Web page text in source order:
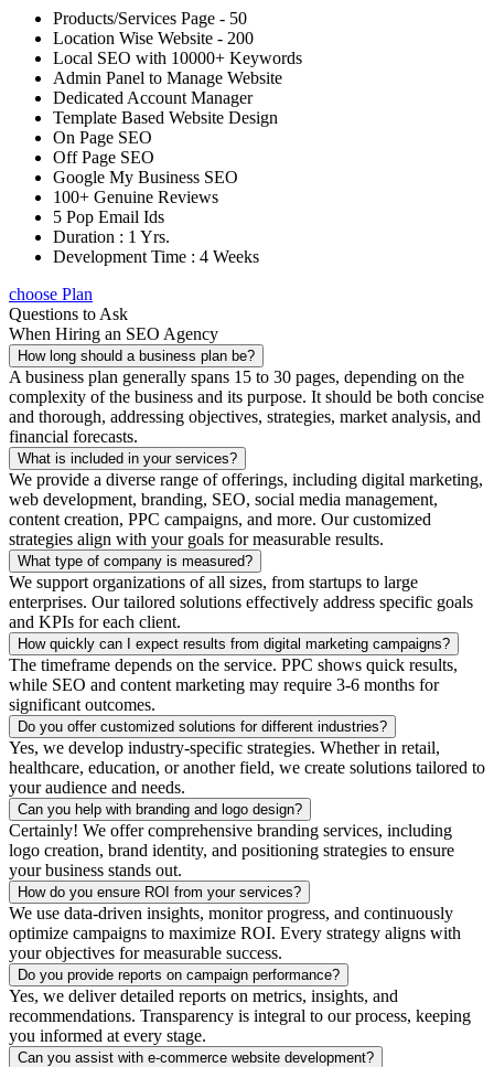
Products/Services Page - 50
Location Wise Website - 200
Local SEO with 10000+ Keywords
Admin Panel to Manage Website
Dedicated Account Manager
Template Based Website Design
On Page SEO
Off Page SEO
Google My Business SEO
100+ Genuine Reviews
5 Pop Email Ids
Duration : 1 Yrs.
Development Time : 4 Weeks
choose Plan
Questions to Ask
When Hiring an SEO Agency
How long should a business plan be?
A business plan generally spans 15 to 30 pages, depending on the
complexity of the business and its purpose. It should be both concise
and thorough, addressing objectives, strategies, market analysis, and
financial forecasts.
What is included in your services?
We provide a diverse range of offerings, including digital marketing,
web development, branding, SEO, social media management,
content creation, PPC campaigns, and more. Our customized
strategies align with your goals for measurable results.
What type of company is measured?
We support organizations of all sizes, from startups to large
enterprises. Our tailored solutions effectively address specific goals
and KPIs for each client.
How quickly can I expect results from digital marketing campaigns?
The timeframe depends on the service. PPC shows quick results,
while SEO and content marketing may require 3-6 months for
significant outcomes.
Do you offer customized solutions for different industries?
Yes, we develop industry-specific strategies. Whether in retail,
healthcare, education, or another field, we create solutions tailored to
your audience and needs.
Can you help with branding and logo design?
Certainly! We offer comprehensive branding services, including
logo creation, brand identity, and positioning strategies to ensure
your business stands out.
How do you ensure ROI from your services?
We use data-driven insights, monitor progress, and continuously
optimize campaigns to maximize ROI. Every strategy aligns with
your objectives for measurable success.
Do you provide reports on campaign performance?
Yes, we deliver detailed reports on metrics, insights, and
recommendations. Transparency is integral to our process, keeping
you informed at every stage.
Can you assist with e-commerce website development?